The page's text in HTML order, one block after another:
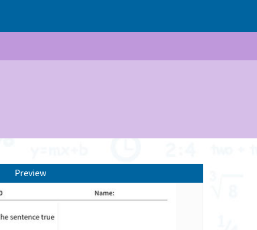
Preview